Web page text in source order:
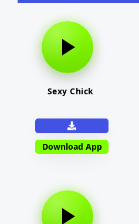
Sexy Chick
Download App